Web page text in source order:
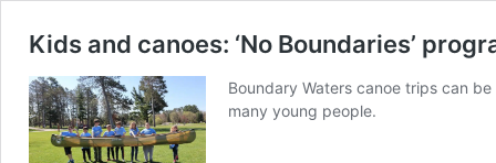
Kids and canoes: ‘No Boundaries’
Boundary Waters canoe trips can
many young people.